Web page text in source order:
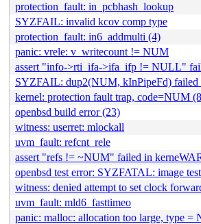
protection_fault: in_pcbhash_lookup
SYZFAIL: invalid kcov comp type
protection_fault: in6_addmulti (4)
panic: vrele: v_writecount != NUM
assert "info->rti_ifa->ifa_ifp != NULL"
SYZFAIL: dup2(NUM, kInPipeFd) failed
kernel: protection fault trap, code=NUM
openbsd build error (23)
witness: userret: mlockall
uvm_fault: refcnt_rele
assert "refs != ~NUM" failed in
openbsd test error: SYZFATAL: image
witness: denied attempt to set clock
uvm_fault: mld6_fasttimeo
panic: malloc: allocation too large, type